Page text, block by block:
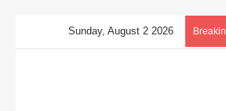
Sunday, August 2 2026